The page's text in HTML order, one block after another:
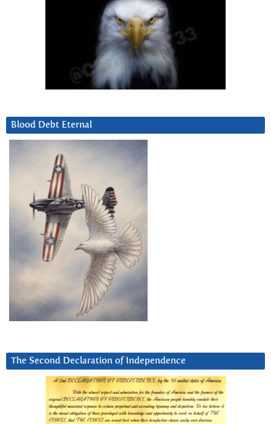
Blood Debt Eternal
The Second Declaration of Independence